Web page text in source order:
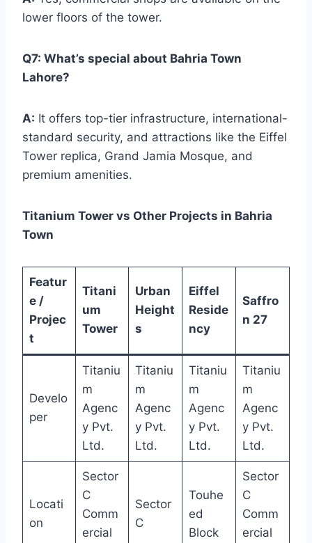
lower floors of the tower.
Q7: What’s special about Bahria Town
Lahore?
A: It offers top-tier infrastructure, international-
standard security, and attractions like the Eiffel
Tower replica, Grand Jamia Mosque, and
premium amenities.
Titanium Tower vs Other Projects in Bahria
Town
Featur
e /
Projec
t
Titani
um
Tower
Urban
Height
s
Eiffel
Reside
ncy
Saffro
n 27
Develo
per
Titaniu
m
Agenc
y Pvt.
Ltd.
Titaniu
m
Agenc
y Pvt.
Ltd.
Titaniu
m
Agenc
y Pvt.
Ltd.
Titaniu
m
Agenc
y Pvt.
Ltd.
Locati
on
Sector
C
Comm
ercial
Sector
C
Touhe
ed
Block
Sector
C
Comm
ercial